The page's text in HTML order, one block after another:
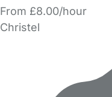
From £8.00/hour
Christel